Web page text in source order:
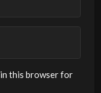
in this browser for